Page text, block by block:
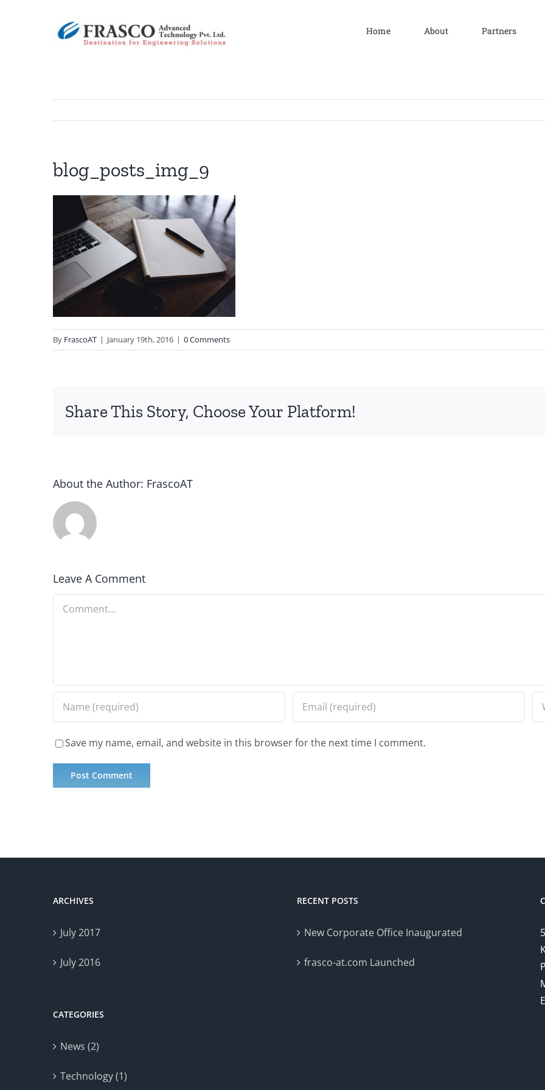
Home About Partners
blog_posts_img_9
By FrascoAT | January 19th, 2016 | 0 Comments
Share This Story, Choose Your Platform!
About the Author: FrascoAT
Leave A Comment
Comment
Save my name, email, and website in this browser for the next time I comment.
ARCHIVES
July 2017
July 2016
CATEGORIES
News (2)
Technology (1)
RECENT POSTS
New Corporate Office Inaugurated
frasco-at.com Launched